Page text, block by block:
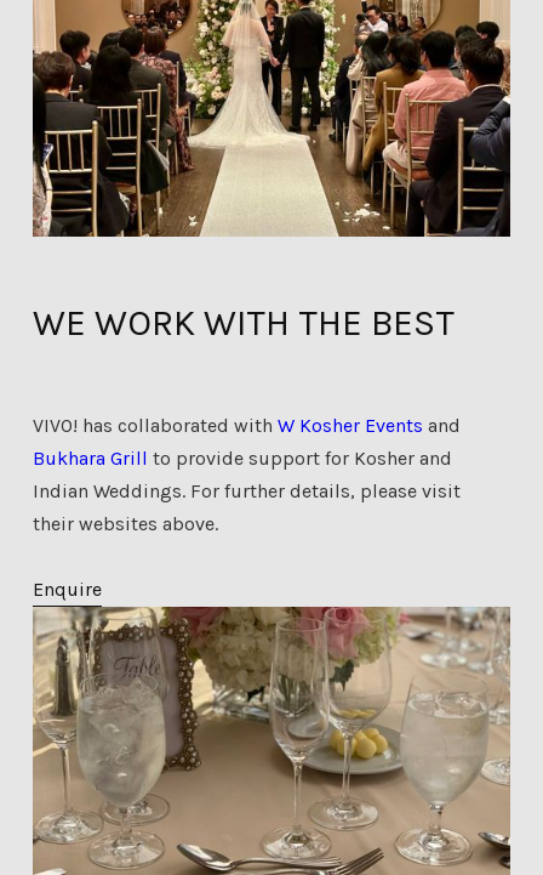
WE WORK WITH THE BEST
VIVO! has collaborated with W Kosher Events and
Bukhara Grill to provide support for Kosher and
Indian Weddings. For further details, please visit
their websites above.
Enquire